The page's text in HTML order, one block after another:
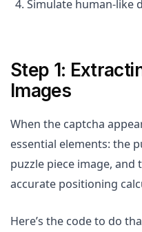
Simulate human-like
Step 1:
Images
When the captcha
essential elements: the
puzzle piece image,
accurate positioning
Here’s the code to do